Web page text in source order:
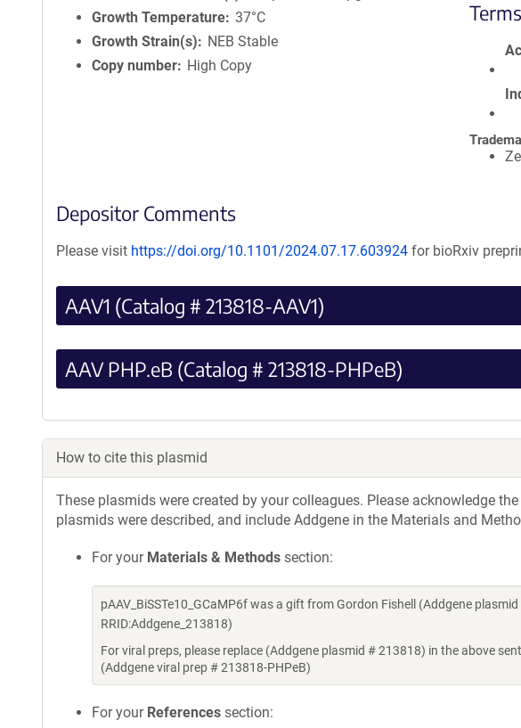
Growth Temperature 37°C
Growth Strain(s)
NEB Stable
Copy number
High Copy
Depositor Comments
Please visit https://doi.org/10.1101/2024.07.17.603924 for bioRxiv
AAV1 (Catalog # 213818-AAV1)
AAV PHP.eB (Catalog # 213818-PHPeB)
How to cite this plasmid
These plasmids were created by your colleagues. Please acknowledge
plasmids were described, and include Addgene in the Materials and
For your Materials & Methods section:
pAAV_BiSSTe10_GCaMP6f was a gift from Gordon Fishell (Addgene
RRID:Addgene_213818)
For viral preps, please replace (Addgene plasmid # 213818) in the above
(Addgene viral prep # 213818-PHPeB)
For your References section: